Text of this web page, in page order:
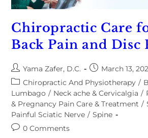
Chiropractic Care
Back Pain and Disc
Yama Zafer, D.C.
March 13,
Chiropractic And Physiotherapy /
Lumbago / Neck ache & Cervicalgia /
& Pregnancy Pain Care & Treatment /
Painful Sciatic Nerve / Spine
0 Comments